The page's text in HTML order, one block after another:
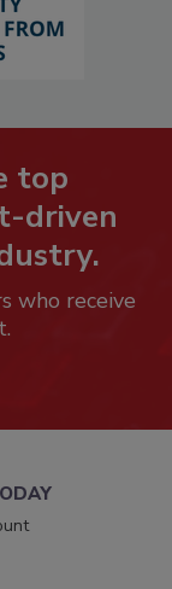
top
driven
who receive